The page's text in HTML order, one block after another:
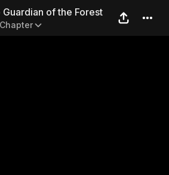
the Guardian of
of the Forest